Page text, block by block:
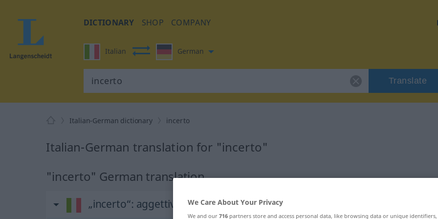
DICTIONARY SHOP COMPANY
Italian German
Translate
Italian-German dictionary incerto
Italian-German translation for "incerto"
"incerto" German translation
„incerto“: aggettivo We Care About Your Privacy
We and our 716 partners store and access personal data, like browsing data or unique